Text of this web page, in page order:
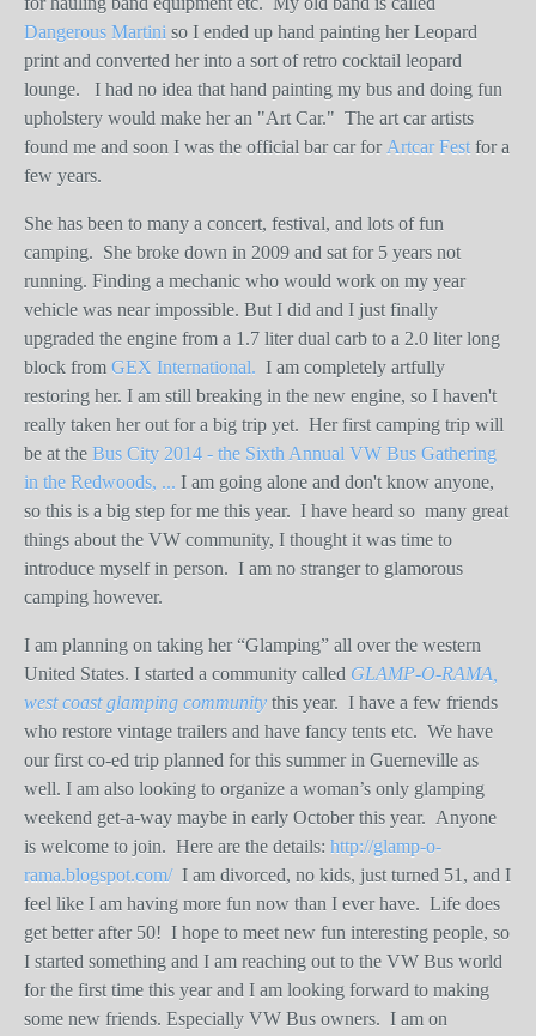
Dangerous Martini so I ended up hand painting her Leopard
print and converted her into a sort of retro cocktail leopard
lounge.
I had no idea that hand painting my bus and doing fun
upholstery would make her an "Art Car." The art car artists
found me and soon I was the official bar car for Artcar Fest for a
few years.
She has been to many a concert, festival, and lots of fun
camping. She broke down in 2009 and sat for 5 years not
running. Finding a mechanic who would work on my year
vehicle was near impossible. But I did and I just finally
upgraded the engine from a 1.7 liter dual carb to a 2.0 liter long
block from GEX International. I am completely artfully
restoring her. I am still breaking in the new engine, so I haven't
really taken her out for a big trip yet. Her first camping trip will
be at the Bus City 2014 - the Sixth Annual VW Bus Gathering
in the Redwoods, ... I am going alone and don't know anyone,
so this is a big step for me this year. I have heard so many great
things about the VW community, I thought it was time to
introduce myself in person. I am no stranger to glamorous
camping however.
I am planning on taking her “Glamping” all over the western
United States. I started a community called GLAMP-O-RAMA,
west coast glamping community this year. I have a few friends
who restore vintage trailers and have fancy tents etc. We have
our first co-ed trip planned for this summer in Guerneville as
well. I am also looking to organize a woman’s only glamping
weekend get-a-way maybe in early October this year. Anyone
is welcome to join. Here are the details: http://glamp-o-
rama.blogspot.com/ I am divorced, no kids, just turned 51, and I
feel like I am having more fun now than I ever have. Life does
get better after 50! I hope to meet new fun interesting people, so
I started something and I am reaching out to the VW Bus world
for the first time this year and I am looking forward to making
some new friends. Especially VW Bus owners. I am on